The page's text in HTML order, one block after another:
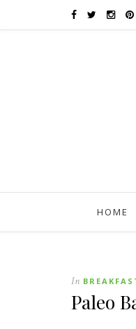
HOME
In
Paleo